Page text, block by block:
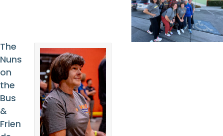
The
Nuns
on
the
Bus
&
Frien